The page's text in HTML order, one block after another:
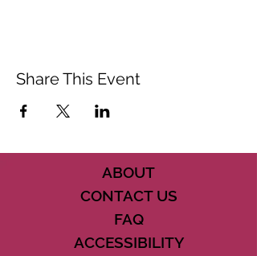
Share This Event
ABOUT
CONTACT US
FAQ
ACCESSIBILITY